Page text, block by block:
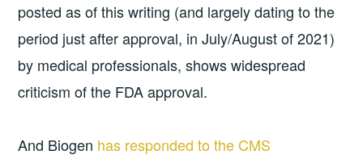
posted as of this writing (and largely dating to the
period just after approval, in July/August of 2021)
by medical professionals, shows widespread
criticism of the FDA approval.
And Biogen has responded to the CMS